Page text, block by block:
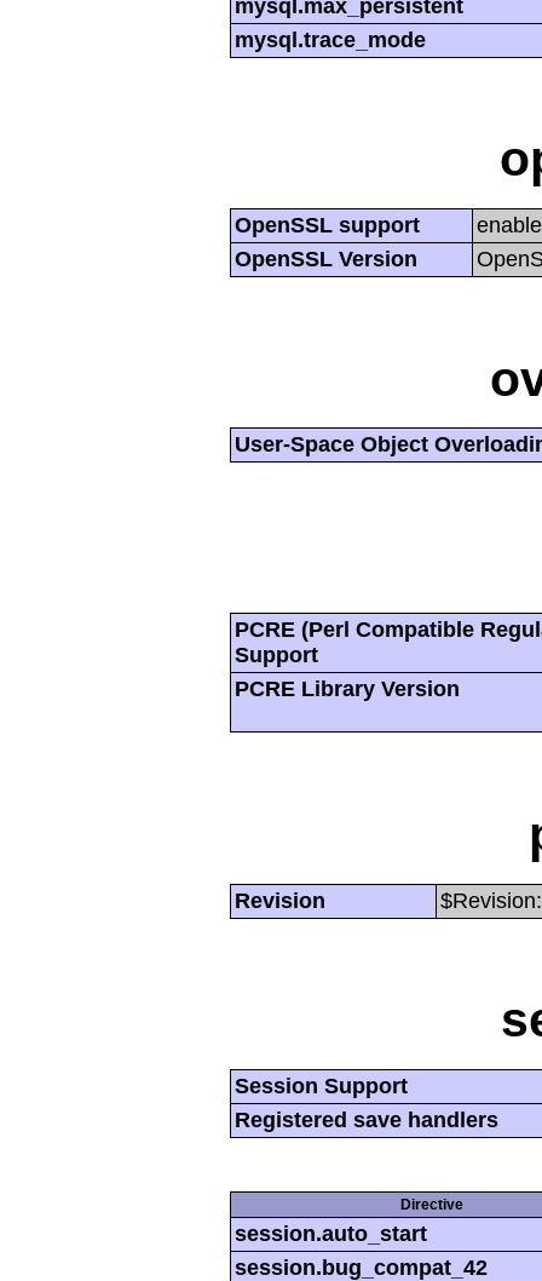
mysql.max_persistent
mysql.trace_mode
OpenSSL support
OpenSSL Version
User-Space Object
PCRE (Perl Compatible
Support
PCRE Library Version
Revision
Session Support
Registered save handlers
Directive
session.auto_start
session.bug_compat_42